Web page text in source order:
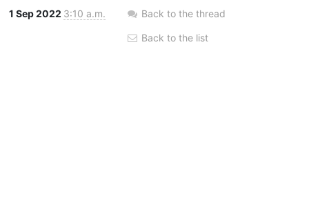
1 Sep 2022 3:10 a.m. Back to the thread
Back to the list